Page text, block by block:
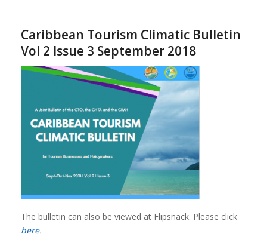
Caribbean Tourism Climatic Bulletin
Vol 2 Issue 3 September 2018
The bulletin can also be viewed at Flipsnack. Please click
here.